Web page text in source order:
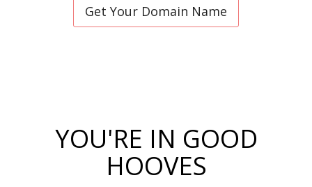
Get Your Domain Name
YOU'RE IN GOOD
HOOVES